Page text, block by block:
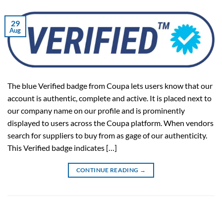
29
Aug
The blue Verified badge from Coupa lets users know that our
account is authentic, complete and active. It is placed next to
our company name on our profile and is prominently
displayed to users across the Coupa platform. When vendors
search for suppliers to buy from as gage of our authenticity.
This Verified badge indicates […]
CONTINUE READING →